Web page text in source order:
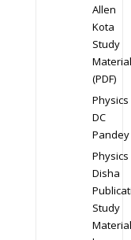
Allen
Kota
Study
Material
(PDF)
Physics
DC
Pandey
Physics
Disha
Study
Material